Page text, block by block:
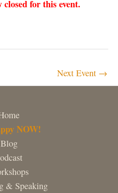
for this event.
Next Event →
NOW!
Blog
& Speaking